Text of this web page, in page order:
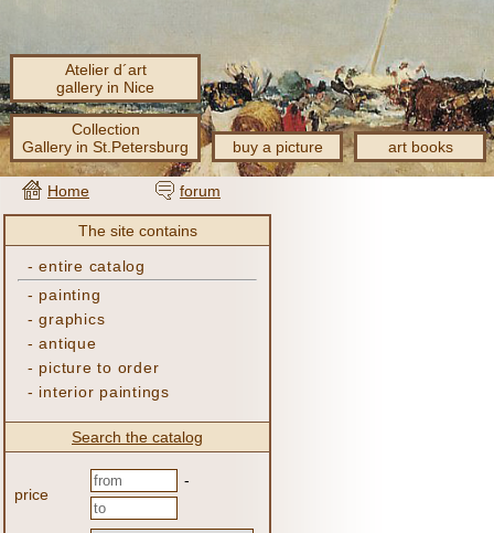
Atelier d´art
gallery in Nice
Collection
Gallery in St.Petersburg
buy a picture art books
Home forum
The site contains
-entire catalog
- painting
-graphics
-antique
- picture to order
- interior paintings
Search the catalog
price
-